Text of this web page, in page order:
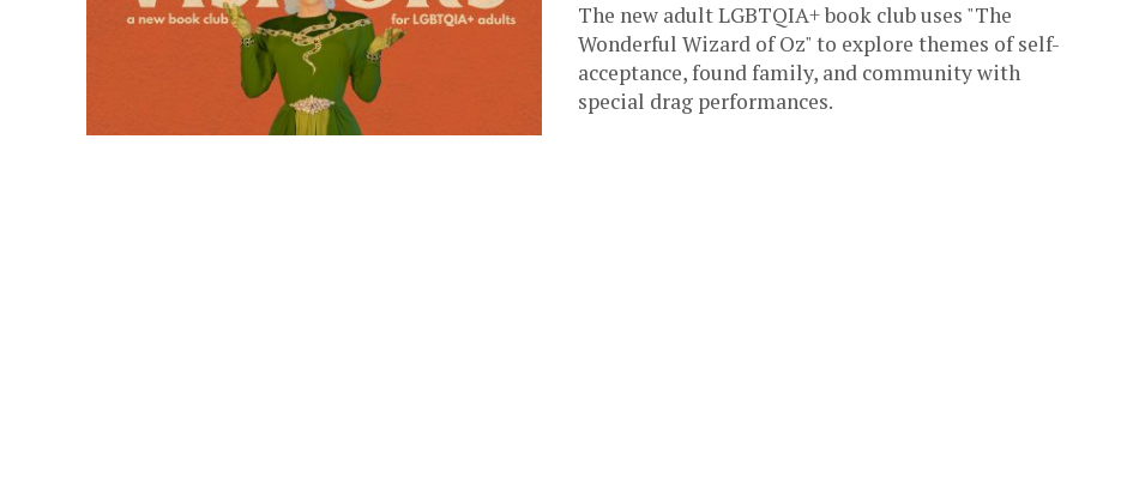
The new adult LGBTQIA+ book club uses "The
Wonderful Wizard of Oz" to explore themes of self-
acceptance, found family, and community with
special drag performances.